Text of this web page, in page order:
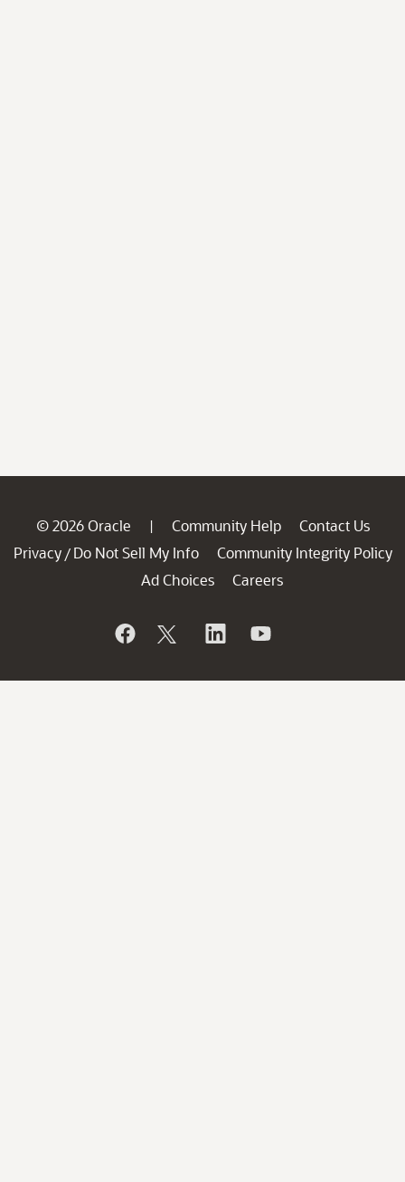
© 2026 Oracle | Community Help
Contact Us
Privacy / Do Not Sell My Info
Community Integrity Policy
Ad Choices
Careers